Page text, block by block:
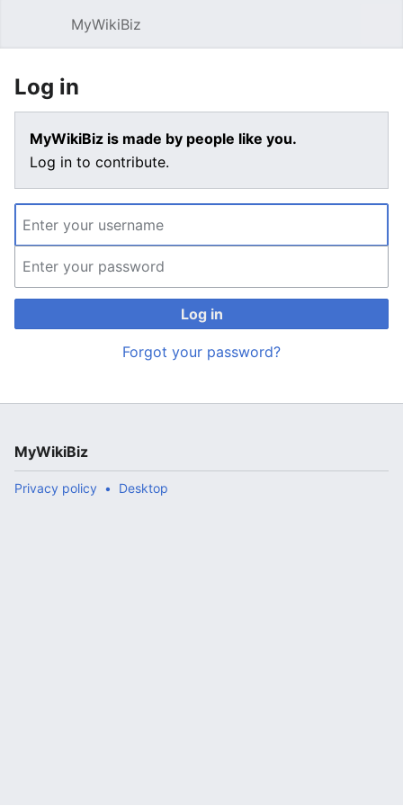
MyWikiBiz
Log in
MyWikiBiz is made by people like you.
Log in to contribute.
Log in
Forgot your password?
MyWikiBiz
Privacy policy Desktop